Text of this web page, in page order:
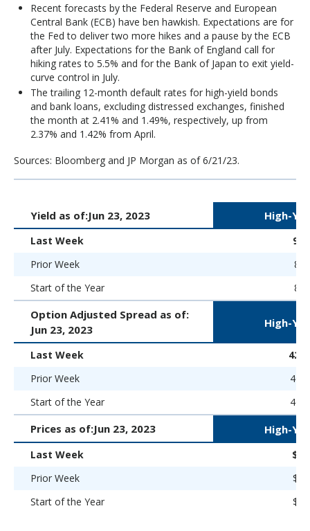
Recent forecasts by the Federal Reserve and European
Central Bank (ECB) have ben hawkish. Expectations are for
the Fed to deliver two more hikes and a pause by the ECB
after July. Expectations for the Bank of England call for
hiking rates to 5.5% and for the Bank of Japan to exit yield-
curve control in July.
The trailing 12-month default rates for high-yield bonds
and bank loans, excluding distressed exchanges, finished
the month at 2.41% and 1.49%, respectively, up from
2.37% and 1.42% from April.
Sources: Bloomberg and JP Morgan as of 6/21/23.
Yield as of:Jun 23, 2023 High-
Last Week
Prior Week
Start of the Year
Option Adjusted Spread as of:
Jun 23, 2023
High-
Last Week
426
Prior Week
401
Start of the Year
469
Prices as of:Jun 23, 2023 High-
Last Week
Prior Week
Start of the Year